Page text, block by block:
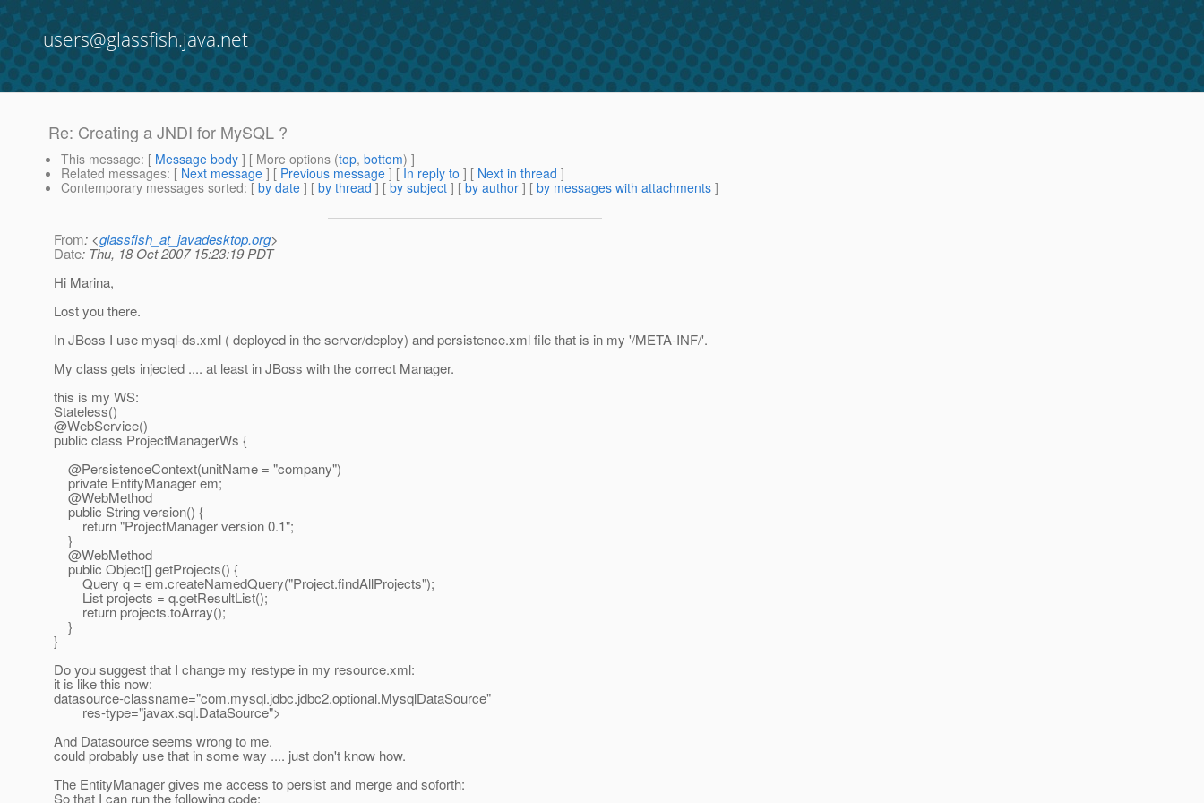
users@glassfish.java.net
Re: Creating a JNDI for MySQL ?
This message: [ Message body ] [ More options (top, bottom) ]
Related messages: [ Next message ] [ Previous message ] [ In reply to ] [ Next in thread ]
Contemporary messages sorted: [ by date ] [ by thread ] [ by subject ] [ by author ] [ by messages with attachments ]
From: <glassfish_at_javadesktop.org>
Date: Thu, 18 Oct 2007 15:23:19 PDT
Hi Marina,
Lost you there.
In JBoss I use mysql-ds.xml ( deployed in the server/deploy) and persistence.xml file that is in my '/META-INF/'.
My class gets injected .... at least in JBoss with the correct Manager.
this is my WS:
Stateless()
@WebService()
public class ProjectManagerWs {
@PersistenceContext(unitName = "company")
private EntityManager em;
@WebMethod
public String version() {
return "ProjectManager version 0.1";
}
@WebMethod
public Object[] getProjects() {
Query q = em.createNamedQuery("Project.findAllProjects");
List projects = q.getResultList();
return projects.toArray();
}
}
Do you suggest that I change my restype in my resource.xml:
it is like this now:
datasource-classname="com.mysql.jdbc.jdbc2.optional.MysqlDataSource"
res-type="javax.sql.DataSource">
And Datasource seems wrong to me.
could probably use that in some way .... just don't know how.
The EntityManager gives me access to persist and merge and soforth:
So that I can run the following code: